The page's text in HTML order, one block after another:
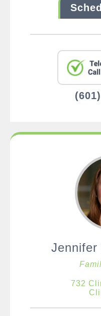
Jennifer
732